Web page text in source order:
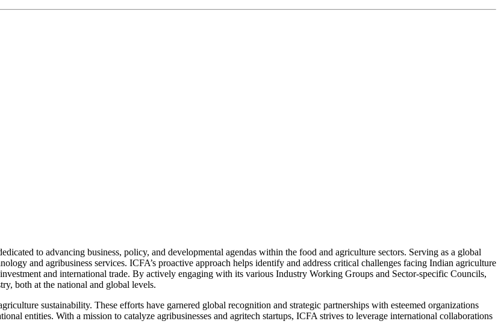
to advancing business, policy, and developmental agendas within the food and agriculture sectors. Serving as a global
and agribusiness services. ICFA’s proactive approach helps identify and address critical challenges facing Indian agriculture
and international trade. By actively engaging with its various Industry Working Groups and Sector-specific Councils,
both at the national and global levels.
sustainability. These efforts have garnered global recognition and strategic partnerships with esteemed organizations
entities. With a mission to catalyze agribusinesses and agritech startups, ICFA strives to leverage international collaborations